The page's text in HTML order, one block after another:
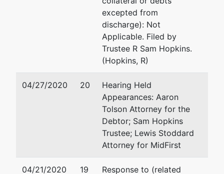
excepted from
discharge): Not
Applicable. Filed by
Trustee R Sam Hopkins.
(Hopkins, R)
04/27/2020 20
Hearing Held
Appearances: Aaron
Tolson Attorney for the
Debtor; Sam Hopkins
Trustee; Lewis Stoddard
Attorney for MidFirst
04/21/2020 19
Response to (related